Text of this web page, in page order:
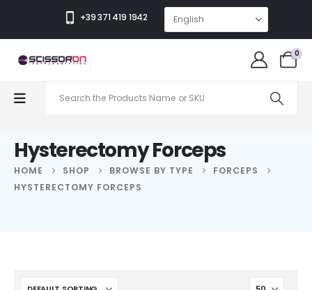
+39 371 419 1942
0
Hysterectomy Forceps
HOME SHOP BROWSE BY TYPE
FORCEPS
HYSTERECTOMY FORCEPS